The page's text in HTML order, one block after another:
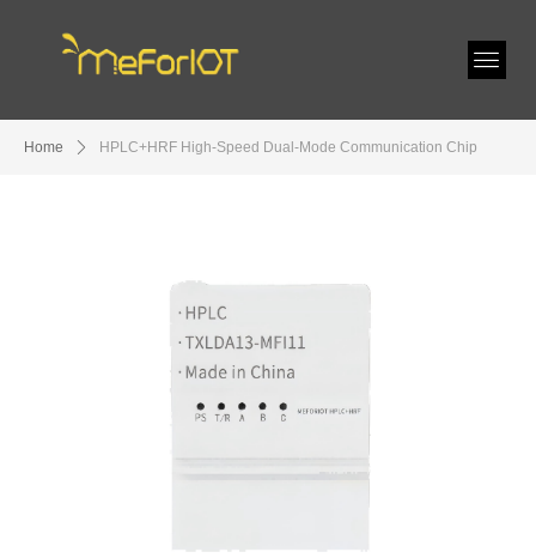
Home ꄲ HPLC+HRF High-Speed Dual-Mode Communication Chip